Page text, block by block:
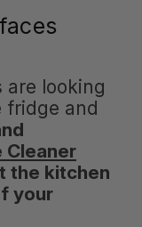
are looking
fridge and
Cleaner
the kitchen
your